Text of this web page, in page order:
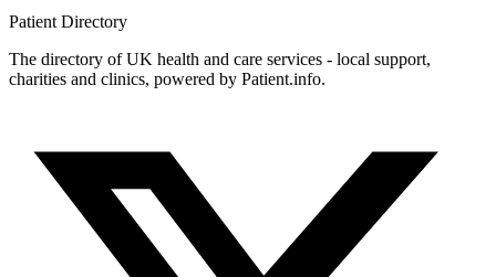
Patient Directory
The directory of UK health and care services - local support,
charities and clinics, powered by Patient.info.